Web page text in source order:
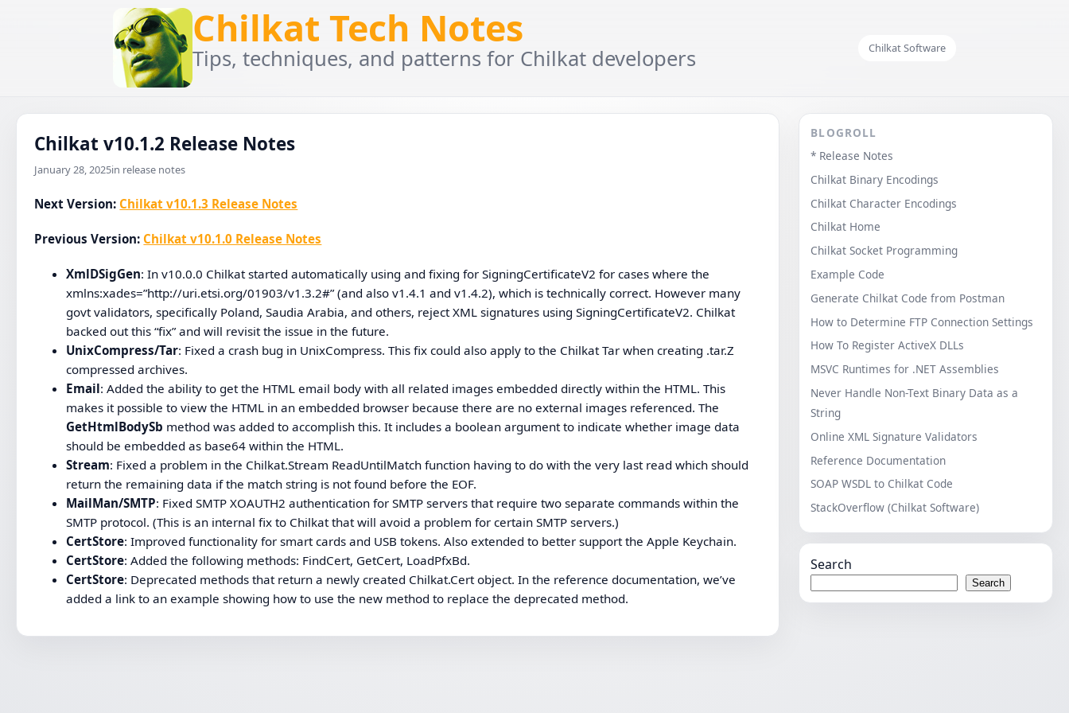
Chilkat Tech Notes
Tips, techniques, and patterns for Chilkat developers Chilkat Software
Chilkat v10.1.2 Release Notes
January 28, 2025in release notes
Next Version: Chilkat v10.1.3 Release Notes
Previous Version: Chilkat v10.1.0 Release Notes
XmlDSigGen: In v10.0.0 Chilkat started automatically using and fixing for SigningCertificateV2 for cases where the
xmlns:xades=”http://uri.etsi.org/01903/v1.3.2#” (and also v1.4.1 and v1.4.2), which is technically correct. However many
govt validators, specifically Poland, Saudia Arabia, and others, reject XML signatures using SigningCertificateV2. Chilkat
backed out this “fix” and will revisit the issue in the future.
UnixCompress/Tar: Fixed a crash bug in UnixCompress. This fix could also apply to the Chilkat Tar when creating .tar.Z
compressed archives.
Email: Added the ability to get the HTML email body with all related images embedded directly within the HTML. This
makes it possible to view the HTML in an embedded browser because there are no external images referenced. The
GetHtmlBodySb method was added to accomplish this. It includes a boolean argument to indicate whether image data
should be embedded as base64 within the HTML.
Stream: Fixed a problem in the Chilkat.Stream ReadUntilMatch function having to do with the very last read which should
return the remaining data if the match string is not found before the EOF.
MailMan/SMTP: Fixed SMTP XOAUTH2 authentication for SMTP servers that require two separate commands within the
SMTP protocol. (This is an internal fix to Chilkat that will avoid a problem for certain SMTP servers.)
CertStore: Improved functionality for smart cards and USB tokens. Also extended to better support the Apple Keychain.
CertStore: Added the following methods: FindCert, GetCert, LoadPfxBd.
CertStore: Deprecated methods that return a newly created Chilkat.Cert object. In the reference documentation, we’ve
added a link to an example showing how to use the new method to replace the deprecated method.
BLOGROLL
* Release Notes
Chilkat Binary Encodings
Chilkat Character Encodings
Chilkat Home
Chilkat Socket Programming
Example Code
Generate Chilkat Code from Postman
How to Determine FTP Connection Settings
How To Register ActiveX DLLs
MSVC Runtimes for .NET Assemblies
Never Handle Non-Text Binary Data as a
String
Online XML Signature Validators
Reference Documentation
SOAP WSDL to Chilkat Code
StackOverflow (Chilkat Software)
Search
Search